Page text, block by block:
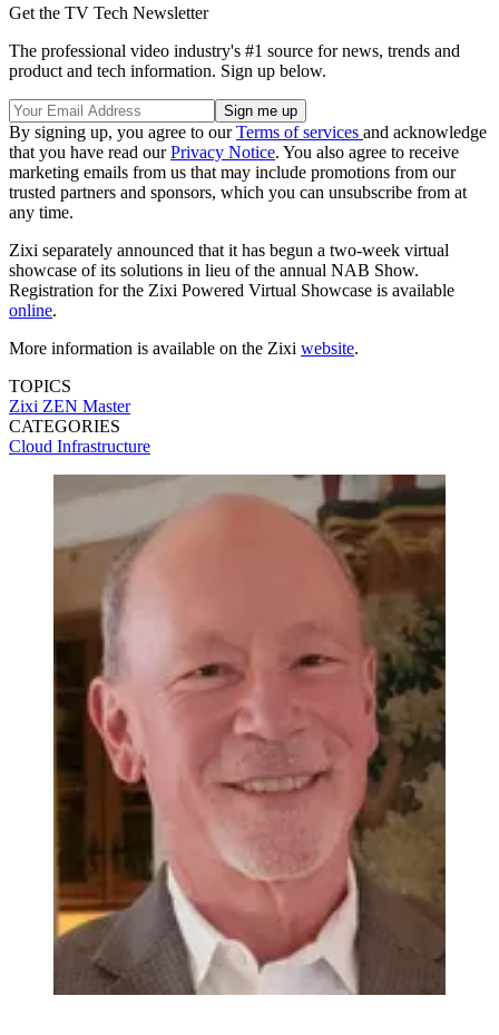
Get the TV Tech Newsletter
The professional video industry's #1 source for news, trends and
product and tech information. Sign up below.
By signing up, you agree to ourTerms of services and acknowledge
that you have read ourPrivacy Notice. You also agree to receive
marketing emails from us that may include promotions from our
trusted partners and sponsors, which you can unsubscribe from at
any time.
Zixi separately announced that it has begun a two-week virtual
showcase of its solutions in lieu of the annual NAB Show.
Registration for the Zixi Powered Virtual Showcase is available
online.
More information is available on the Zixi website.
TOPICS
Zixi ZEN Master
CATEGORIES
Cloud Infrastructure